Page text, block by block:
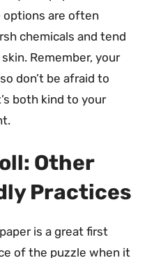
options are often
chemicals and tend
Remember, your
don’t be afraid to
both kind to your
Other
Practices
is a great first
of the puzzle when it